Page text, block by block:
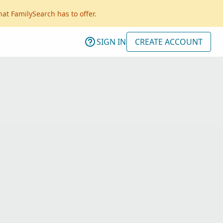
FamilySearch has to offer.
SIGN IN CREATE ACCOUNT